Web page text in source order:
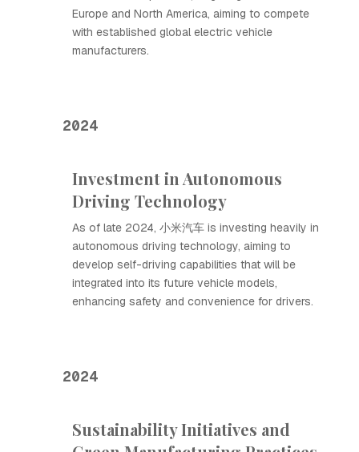
Europe and North America, aiming to compete
with established global electric vehicle
manufacturers.
2024
Investment in Autonomous
Driving Technology
As of late 2024, 小米汽车 is investing heavily in
autonomous driving technology, aiming to
develop self-driving capabilities that will be
integrated into its future vehicle models,
enhancing safety and convenience for drivers.
2024
Sustainability Initiatives and